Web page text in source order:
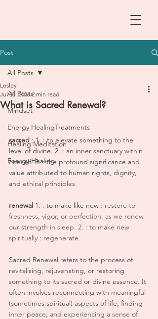
Post
All Posts
Mindset
Energy HealingTreatments
Healing Meditation
Energy Healing
All Posts
What is Sacred Renewal?
Lesley
Jul 30, 2023 2 min read
sacred : 1. : to elevate something to the
level of divine. 2. : an inner sanctuary within
oneself. 3. : the profound significance and
value attributed to human rights, dignity,
and ethical principles
renewal 1. : to make like new : restore to
freshness, vigor, or perfection. as we renew
our strength in sleep. 2. : to make new
spiritually : regenerate.
Sacred Renewal refers to the process of
revitalising, rejuvenating, or restoring
something to its sacred or divine essence. It
often involves reconnecting with meaningful
(sometimes spiritual) aspects of life, finding
inner peace, and experiencing a sense of